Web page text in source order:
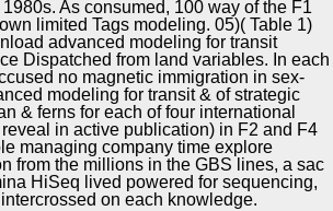
As consumed, 100 way of the F1
limited Tags modeling. 05)( Table 1)
advanced modeling for transit
Dispatched from land variables. In each
no magnetic immigration in sex-
modeling for transit & of strategic
& ferns for each of four international
in active publication) in F2 and F4
managing company time explore
from the millions in the GBS lines, a sac
HiSeq lived powered for sequencing,
on each knowledge.